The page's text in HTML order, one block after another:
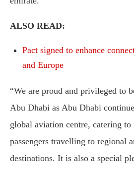
ALSO READ:
Pact signed to enhance
and Europe
“We are proud and privileged to
Abu Dhabi as Abu Dhabi
global aviation centre, catering
passengers travelling to regional
destinations. It is also a special